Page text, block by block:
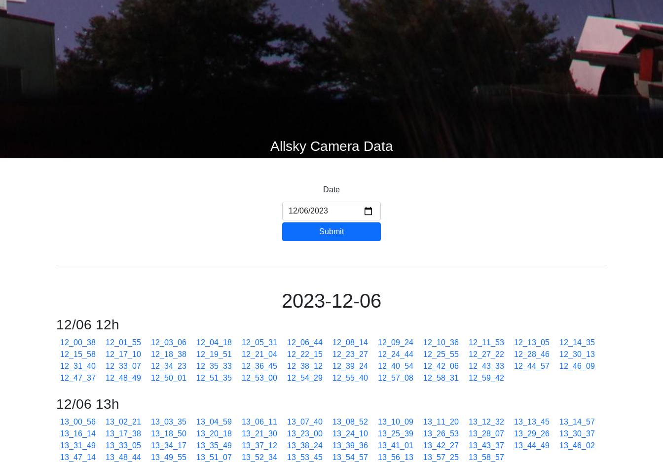
Allsky Camera Data
Date
Submit
2023-12-06
12/06 12h
12_00_38 12_01_55 12_03_06 12_04_18 12_05_31 12_06_44 12_08_14 12_09_24 12_10_36 12_11_53 12_13_05
12_14_35
12_15_58
12_17_10 12_18_38 12_19_51 12_21_04 12_22_15 12_23_27 12_24_44 12_25_55 12_27_22 12_28_46
12_30_13
12_31_40
12_33_07 12_34_23 12_35_33 12_36_45 12_38_12 12_39_24 12_40_54 12_42_06 12_43_33 12_44_57
12_46_09
12_47_37
12_48_49 12_50_01 12_51_35 12_53_00 12_54_29 12_55_40 12_57_08 12_58_31 12_59_42
12/06 13h
13_00_56 13_02_21 13_03_35 13_04_59 13_06_11 13_07_40 13_08_52 13_10_09 13_11_20 13_12_32 13_13_45
13_14_57
13_16_14
13_17_38 13_18_50 13_20_18 13_21_30 13_23_00 13_24_10 13_25_39 13_26_53 13_28_07 13_29_26
13_30_37
13_31_49
13_33_05 13_34_17 13_35_49 13_37_12 13_38_24 13_39_36 13_41_01 13_42_27 13_43_37 13_44_49
13_46_02
13_47_14
13_48_44 13_49_55 13_51_07 13_52_34 13_53_45 13_54_57 13_56_13 13_57_25 13_58_57